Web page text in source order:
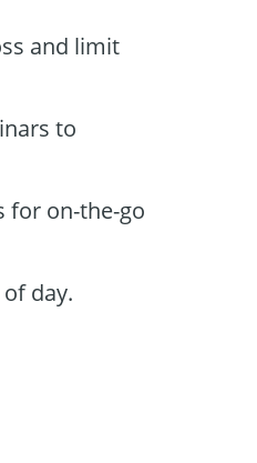
and limit
to
for on-the-go
day.